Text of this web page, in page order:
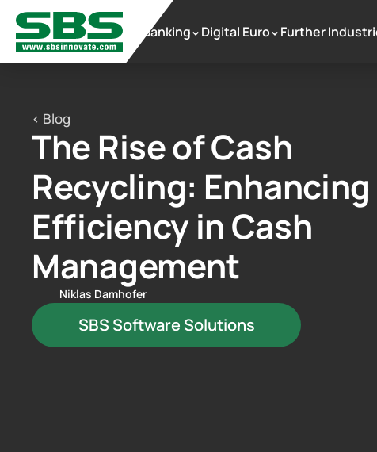
< Blog
The Rise of Cash
Recycling: Enhancing
Efficiency in Cash
Management
Niklas Damhofer
SBS Software Solutions
Banking >Digital Euro >Further